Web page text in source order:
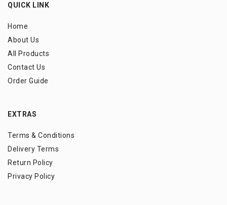
QUICK LINK
Home
About Us
All Products
Contact Us
Order Guide
EXTRAS
Terms & Conditions
Delivery Terms
Return Policy
Privacy Policy